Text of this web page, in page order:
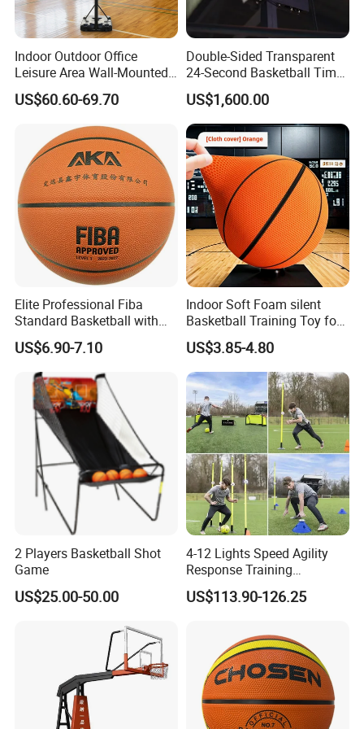
Indoor Outdoor Office
Leisure Area Wall-Mounted
Basketball Hoop
US$60.60-69.70
Double-Sided Transparent
24-Second Basketball Timer
Shot Clock
US$1,600.00
Elite Professional Fiba
Standard Basketball with
Microfiber Materials for
Intensive Competition
Sessions
US$6.90-7.10
Indoor Soft Foam silent
Basketball Training Toy for
US$3.85-4.80
2 Players Basketball Shot
Game
US$25.00-50.00
4-12 Lights Speed Agility
Response Training
Equipment Basketball &
Football
US$113.90-126.25